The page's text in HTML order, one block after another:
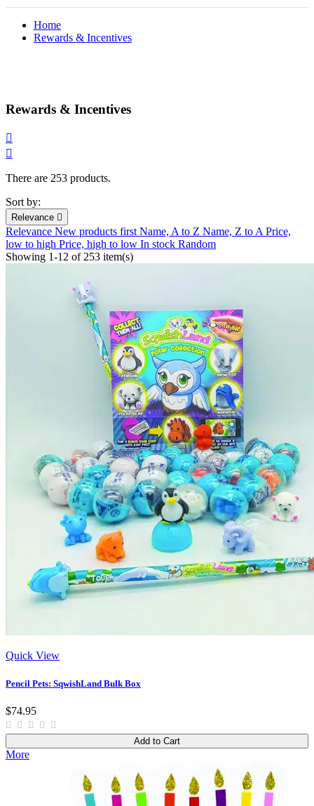
Home
Rewards & Incentives
Rewards & Incentives


There are 253 products.
Sort by:
Relevance 
Relevance New products firstName, A to Z Name, Z to APrice,
low to high Price, high to low In stock Random
Showing 1-12 of 253 item(s)
Quick View
Pencil Pets: SqwishLand Bulk Box
$74.95
Add to Cart
More